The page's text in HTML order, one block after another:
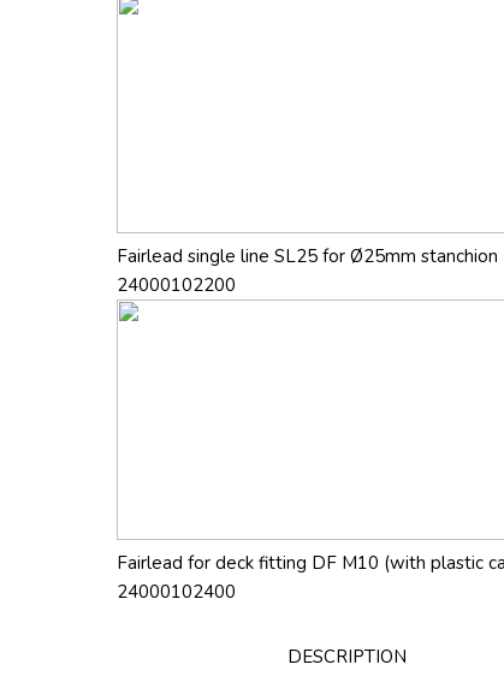
Fairlead single line SL25 for Ø25mm
24000102200
Fairlead for deck fitting DF M10 (with plastic
24000102400
DESCRIPTION